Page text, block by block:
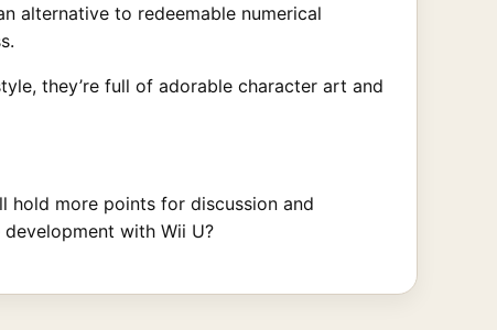
alternative to redeemable numerical
they’re full of adorable character art and
hold more points for discussion and
with Wii U?